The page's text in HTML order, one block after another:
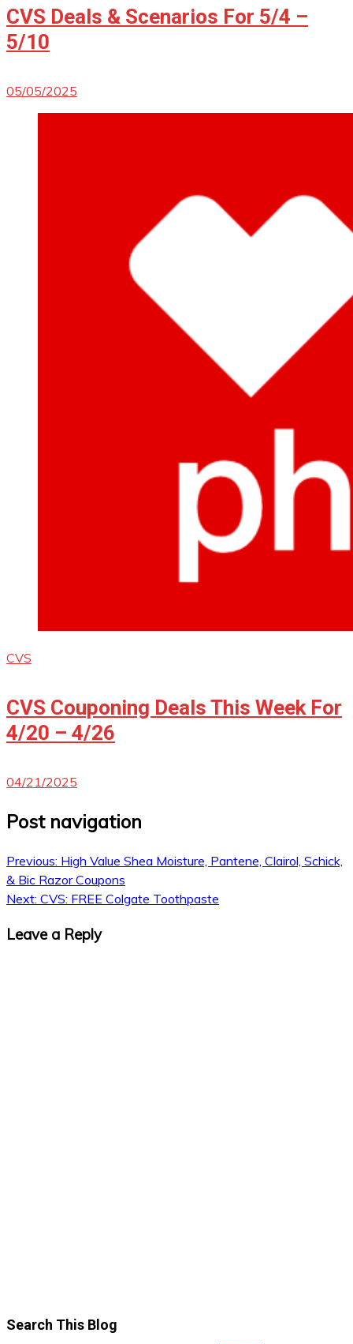
CVS Deals & Scenarios For 5/4 –
5/10
05/05/2025
CVS
CVS Couponing Deals This Week For
4/20 – 4/26
04/21/2025
Post navigation
Previous: High Value Shea Moisture, Pantene, Clairol, Schick,
& Bic Razor Coupons
Next: CVS: FREE Colgate Toothpaste
Leave a Reply
Search This Blog